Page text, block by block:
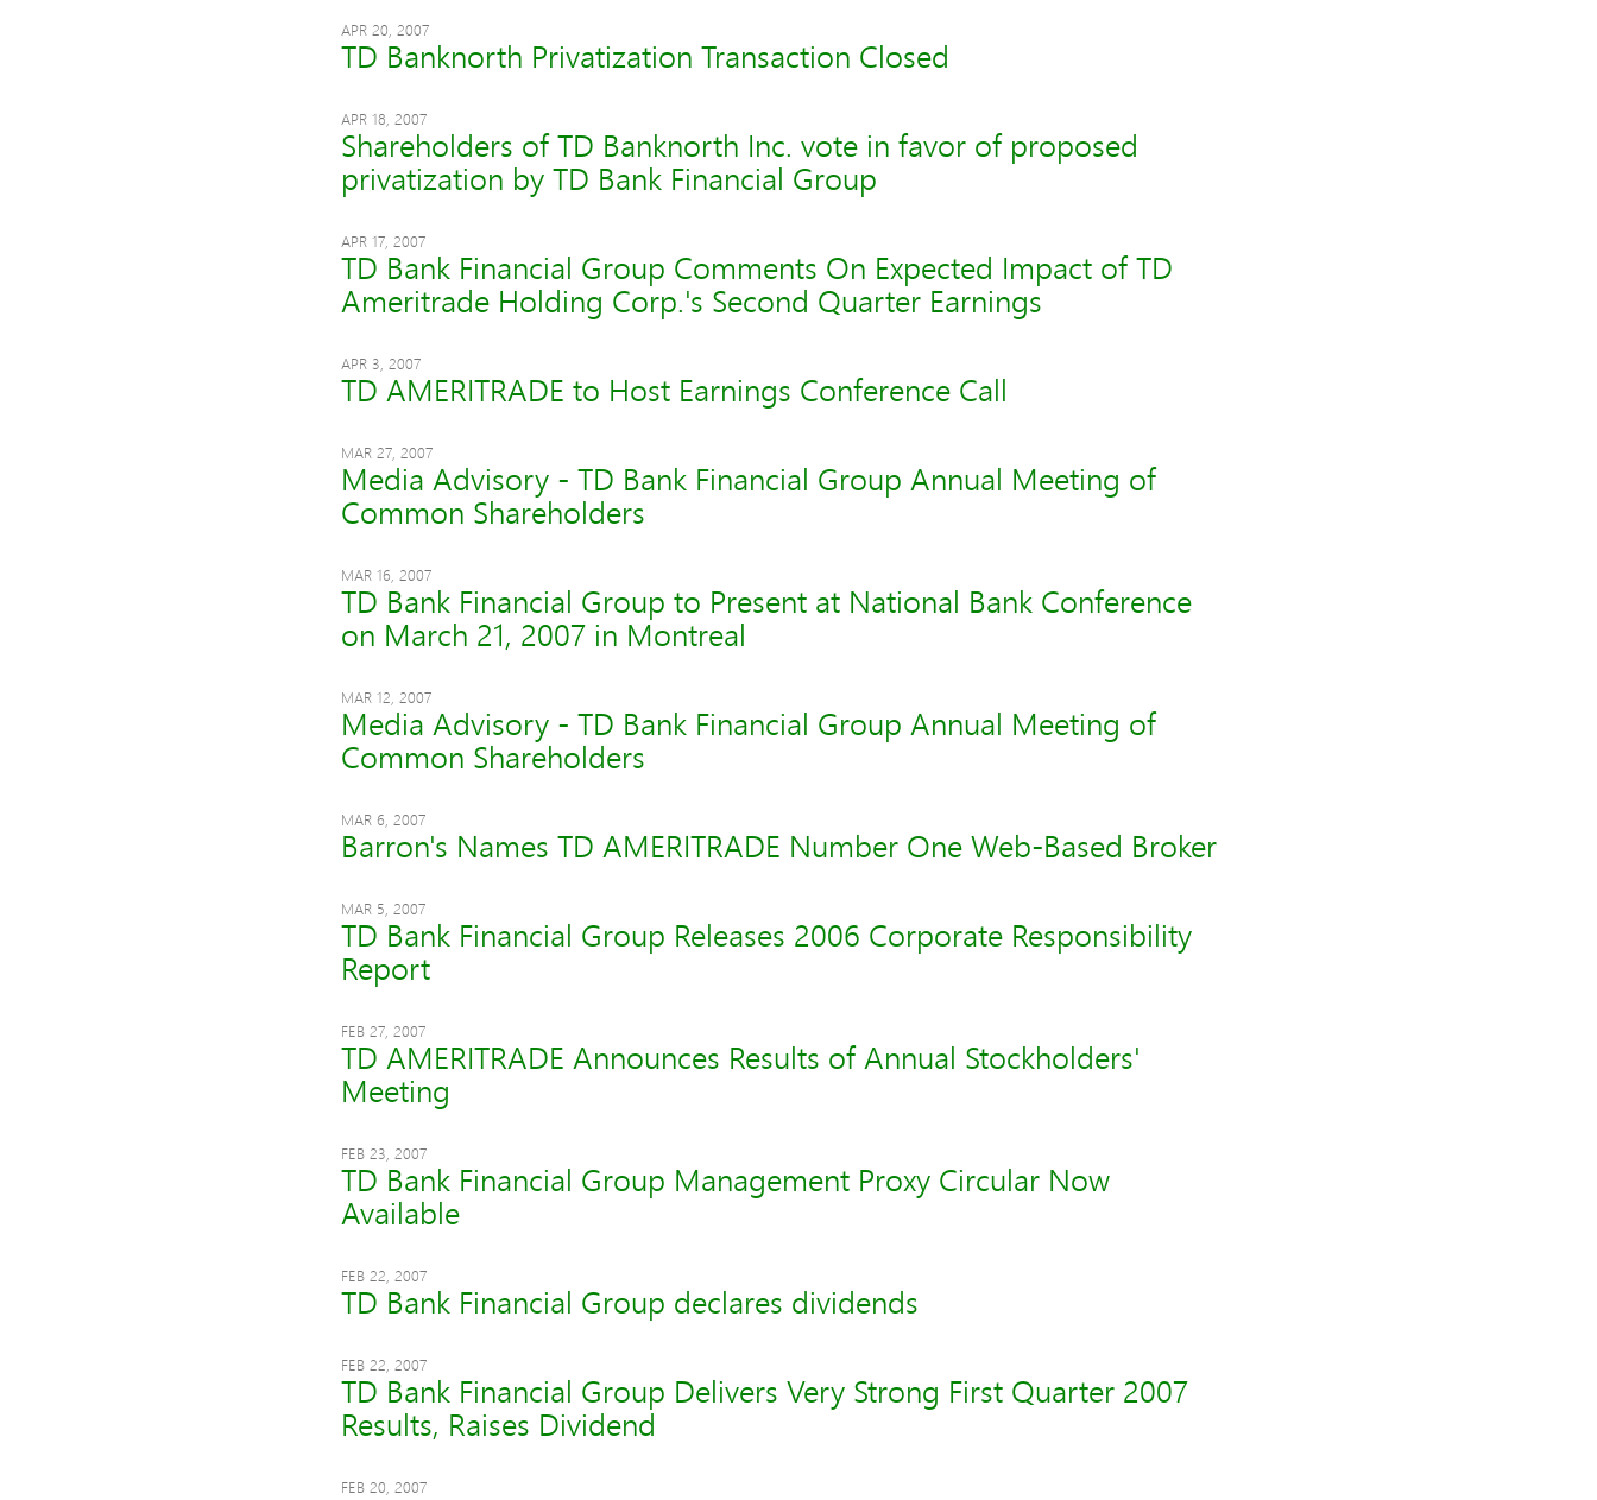
APR 20, 2007
TD Banknorth Privatization Transaction Closed
APR 18, 2007
Shareholders of TD Banknorth Inc. vote in favor of proposed
privatization by TD Bank Financial Group
APR 17, 2007
TD Bank Financial Group Comments On Expected Impact of TD
Ameritrade Holding Corp.'s Second Quarter Earnings
APR 3, 2007
TD AMERITRADE to Host Earnings Conference Call
MAR 27, 2007
Media Advisory - TD Bank Financial Group Annual Meeting of
Common Shareholders
MAR 16, 2007
TD Bank Financial Group to Present at National Bank Conference
on March 21, 2007 in Montreal
MAR 12, 2007
Media Advisory - TD Bank Financial Group Annual Meeting of
Common Shareholders
MAR 6, 2007
Barron's Names TD AMERITRADE Number One Web-Based Broker
MAR 5, 2007
TD Bank Financial Group Releases 2006 Corporate Responsibility
Report
FEB 27, 2007
TD AMERITRADE Announces Results of Annual Stockholders'
Meeting
FEB 23, 2007
TD Bank Financial Group Management Proxy Circular Now
Available
FEB 22, 2007
TD Bank Financial Group declares dividends
FEB 22, 2007
TD Bank Financial Group Delivers Very Strong First Quarter 2007
Results, Raises Dividend
FEB 20, 2007